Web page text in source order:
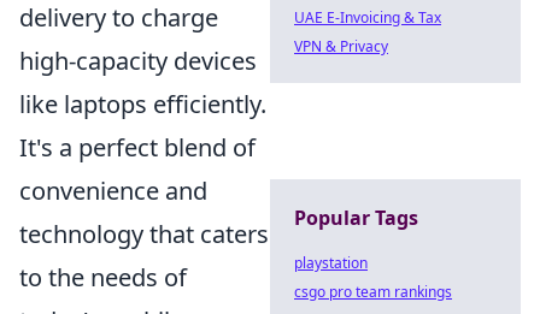
delivery to charge
high-capacity devices
like laptops efficiently.
It's a perfect blend of
convenience and
technology that caters
to the needs of
UAE E-Invoicing & Tax
VPN & Privacy
Popular Tags
playstation
csgo pro team rankings